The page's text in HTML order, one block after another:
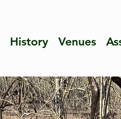
History Venues